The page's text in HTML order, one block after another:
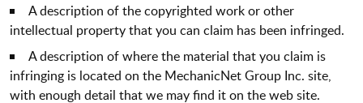
A description of the copyrighted work or other
intellectual property that you can claim has been infringed.
A description of where the material that you claim is
infringing is located on the MechanicNet Group Inc. site,
with enough detail that we may find it on the web site.